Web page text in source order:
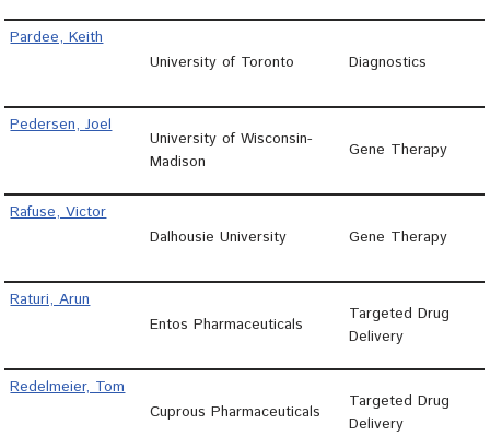
Pardee, Keith
University of Toronto
Diagnostics
Pedersen, Joel
University of Wisconsin-
Madison
Gene Therapy
Rafuse, Victor
Dalhousie University
Gene Therapy
Raturi, Arun
Entos Pharmaceuticals
Targeted Drug
Delivery
Redelmeier, Tom
Cuprous Pharmaceuticals
Targeted Drug
Delivery